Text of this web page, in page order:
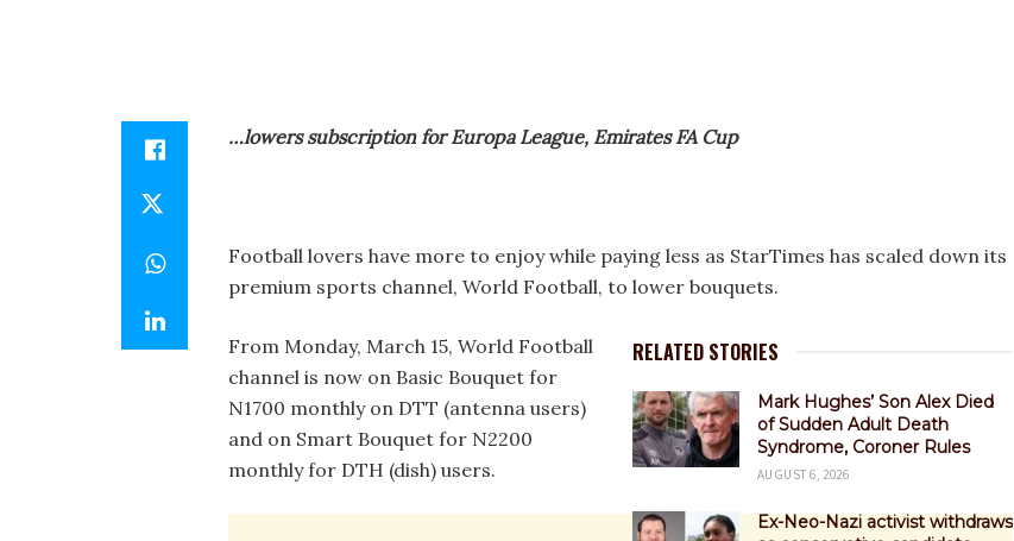
…lowers subscription for Europa League, Emirates FA Cup
Football lovers have more to enjoy while paying less as StarTimes has scaled down its
premium sports channel, World Football, to lower bouquets.
RELATED STORIES
Mark Hughes’ Son Alex Died
of Sudden Adult Death
Syndrome, Coroner Rules
AUGUST 6, 2026
Ex-Neo-Nazi activist withdraws
From Monday, March 15, World Football
channel is now on Basic Bouquet for
N1700 monthly on DTT (antenna users)
and on Smart Bouquet for N2200
monthly for DTH (dish) users.